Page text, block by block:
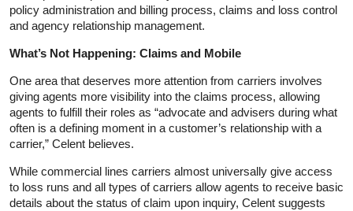
policy administration and billing process, claims and loss control
and agency relationship management.
What’s Not Happening: Claims and Mobile
One area that deserves more attention from carriers involves
giving agents more visibility into the claims process, allowing
agents to fulfill their roles as “advocate and advisers during what
often is a defining moment in a customer’s relationship with a
carrier,” Celent believes.
While commercial lines carriers almost universally give access
to loss runs and all types of carriers allow agents to receive basic
details about the status of claim upon inquiry, Celent suggests